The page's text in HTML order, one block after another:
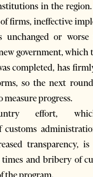
in the region.
firms, ineffective
unchanged or
government, which
completed, has
so the next
progress.
effort,
customs
transparency,
and bribery of